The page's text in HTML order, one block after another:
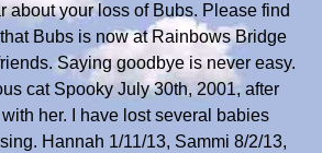
about your loss of Bubs. Please find
Bubs is now at Rainbows Bridge
Saying goodbye is never easy.
cat Spooky July 30th, 2001, after
her. I have lost several babies
Hannah 1/11/13, Sammi 8/2/13,